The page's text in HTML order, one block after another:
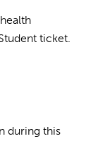
ticket.
during this